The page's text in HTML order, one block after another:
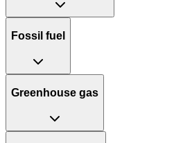
Fossil fuel
Greenhouse gas